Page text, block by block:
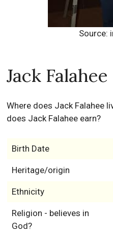
Source:
Jack
Where does Jack Falahee
does Jack Falahee earn?
Birth Date
Heritage/origin
Ethnicity
Religion - believes in
God?